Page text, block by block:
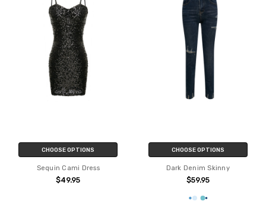
CHOOSE OPTIONS
Sequin Cami Dress
$49.95
CHOOSE OPTIONS
Dark Denim Skinny
$59.95